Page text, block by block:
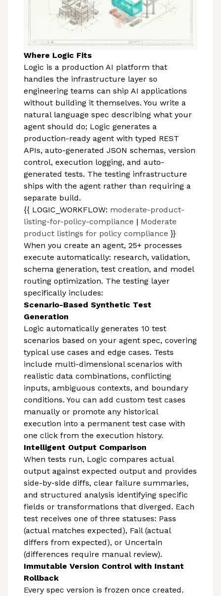
Where Logic Fits
Logic is a production AI platform that
handles the infrastructure layer so
engineering teams can ship AI applications
without building it themselves. You write a
natural language spec describing what your
agent should do; Logic generates a
production-ready agent with typed REST
APIs, auto-generated JSON schemas, version
control, execution logging, and auto-
generated tests. The testing infrastructure
ships with the agent rather than requiring a
separate build.
{{ LOGIC_WORKFLOW: moderate-product-
listing-for-policy-compliance | Moderate
product listings for policy compliance }}
When you create an agent, 25+ processes
execute automatically: research, validation,
schema generation, test creation, and model
routing optimization. The testing layer
specifically includes:
Scenario-Based Synthetic Test
Generation
Logic automatically generates 10 test
scenarios based on your agent spec, covering
typical use cases and edge cases. Tests
include multi-dimensional scenarios with
realistic data combinations, conflicting
inputs, ambiguous contexts, and boundary
conditions. You can add custom test cases
manually or promote any historical
execution into a permanent test case with
one click from the execution history.
Intelligent Output Comparison
When tests run, Logic compares actual
output against expected output and provides
side-by-side diffs, clear failure summaries,
and structured analysis identifying specific
fields or transformations that diverged. Each
test receives one of three statuses: Pass
(actual matches expected), Fail (actual
differs from expected), or Uncertain
(differences require manual review).
Immutable Version Control with Instant
Rollback
Every spec version is frozen once created.